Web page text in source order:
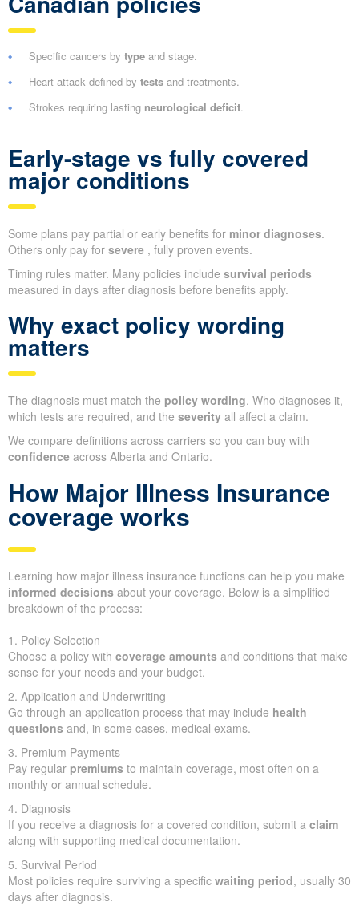
Specific cancers by type and stage.
Heart attack defined by tests and treatments.
Strokes requiring lasting neurological deficit.
Early-stage vs fully covered
major conditions
Some plans pay partial or early benefits for minor diagnoses.
Others only pay for severe , fully proven events.
Timing rules matter. Many policies include survival periods
measured in days after diagnosis before benefits apply.
Why exact policy wording
matters
The diagnosis must match the policy wording. Who diagnoses it,
which tests are required, and the severity all affect a claim.
We compare definitions across carriers so you can buy with
confidence across Alberta and Ontario.
How Major Illness Insurance
coverage works
Learning how major illness insurance functions can help you make
informed decisions about your coverage. Below is a simplified
breakdown of the process:
1. Policy Selection
Choose a policy with coverage amounts and conditions that make
sense for your needs and your budget.
2. Application and Underwriting
Go through an application process that may include health
questions and, in some cases, medical exams.
3. Premium Payments
Pay regular premiums to maintain coverage, most often on a
monthly or annual schedule.
4. Diagnosis
If you receive a diagnosis for a covered condition, submit a claim
along with supporting medical documentation.
5. Survival Period
Most policies require surviving a specific waiting period, usually 30
days after diagnosis.